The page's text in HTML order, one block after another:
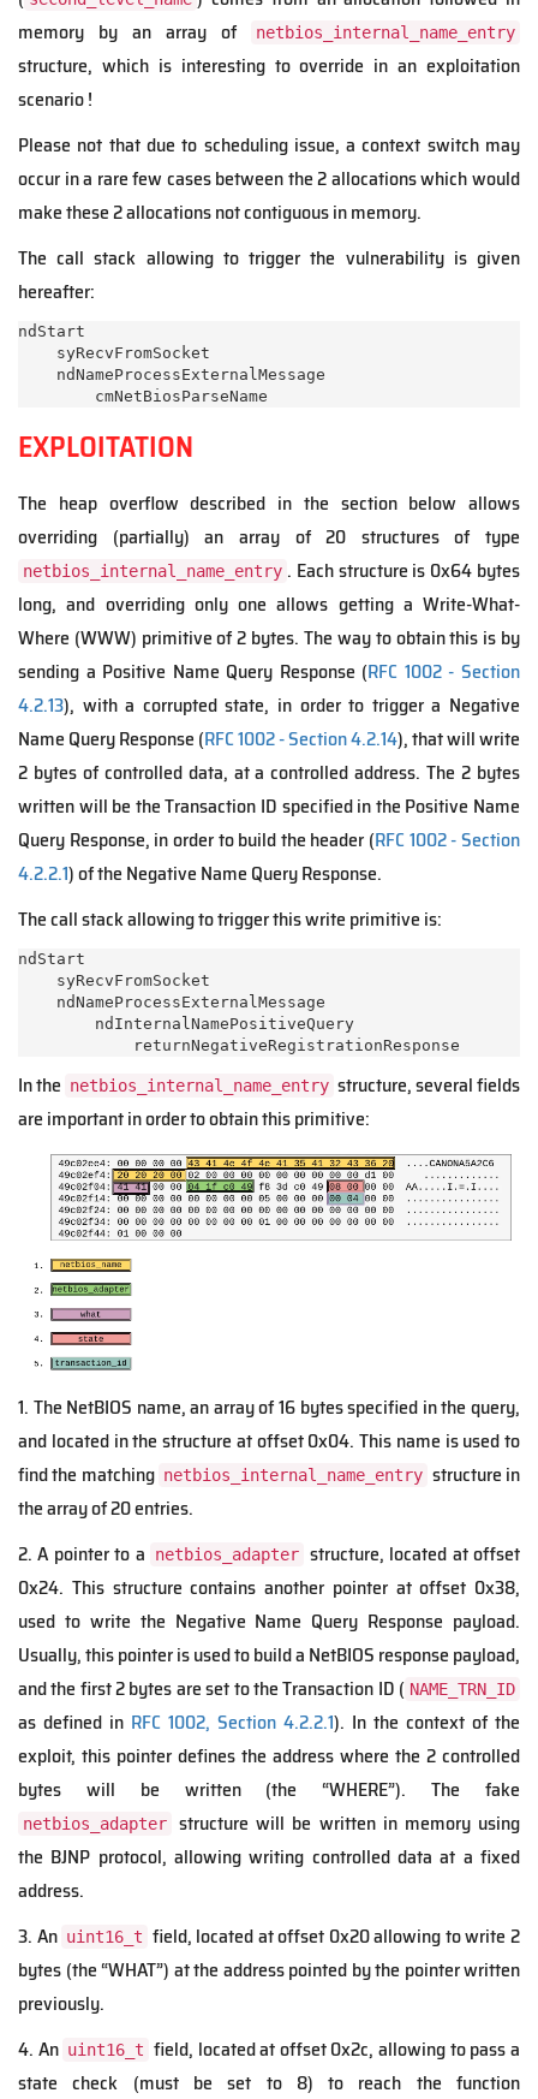
memory by an array of
netbios_internal_name_entry
structure, which is interesting to override in an exploitation
scenario !
Please not that due to scheduling issue, a context switch may
occur in a rare few cases between the 2 allocations which would
make these 2 allocations not contiguous in memory.
The call stack allowing to trigger the vulnerability is given
hereafter:
ndStart
    syRecvFromSocket
    ndNameProcessExternalMessage
EXPLOITATION
The heap overflow described in the section below allows
overriding (partially) an array of 20 structures of type
netbios_internal_name_entry . Each structure is 0x64 bytes
long, and overriding only one allows getting a Write-What-
Where (WWW) primitive of 2 bytes. The way to obtain this is by
sending a Positive Name Query Response (RFC 1002 - Section
4.2.13), with a corrupted state, in order to trigger a Negative
Name Query Response (RFC 1002 - Section 4.2.14), that will write
2 bytes of controlled data, at a controlled address. The 2 bytes
written will be the Transaction ID specified in the Positive Name
Query Response, in order to build the header (RFC 1002 - Section
4.2.2.1) of the Negative Name Query Response.
The call stack allowing to trigger this write primitive is:
ndStart
    syRecvFromSocket
    ndNameProcessExternalMessage
        ndInternalNamePositiveQuery
In the netbios_internal_name_entry structure, several fields
are important in order to obtain this primitive:
1. The NetBIOS name, an array of 16 bytes specified in the query,
and located in the structure at offset 0x04. This name is used to
find the matching netbios_internal_name_entry structure in
the array of 20 entries.
2. A pointer to a
netbios_adapter structure, located at offset
0x24. This structure contains another pointer at offset 0x38,
used to write the Negative Name Query Response payload.
Usually, this pointer is used to build a NetBIOS response payload,
and the first 2 bytes are set to the Transaction ID ( NAME_TRN_ID
as defined in RFC 1002, Section 4.2.2.1). In the context of the
exploit, this pointer defines the address where the 2 controlled
bytes will be written (the “WHERE”). The fake
netbios_adapter
structure will be written in memory using
the BJNP protocol, allowing writing controlled data at a fixed
address.
3. An uint16_t field, located at offset 0x20 allowing to write 2
bytes (the “WHAT”) at the address pointed by the pointer written
previously.
4. An uint16_t field, located at offset 0x2c, allowing to pass a
state check (must be set to 8) to reach the function